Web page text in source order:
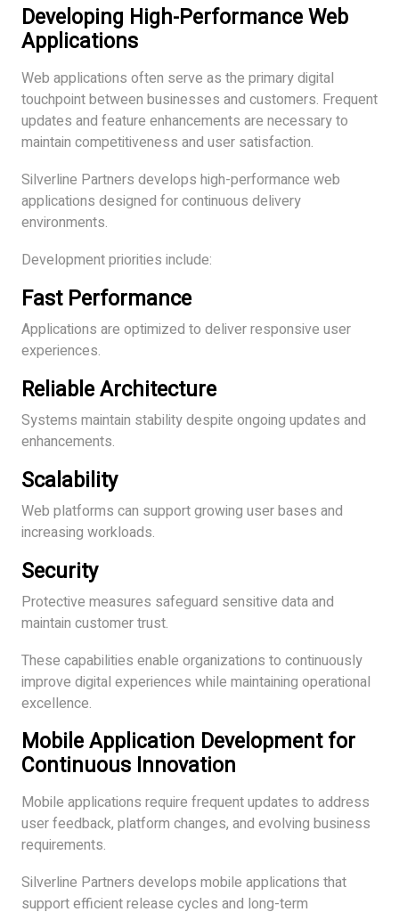
Developing High-Performance Web
Applications
Web applications often serve as the primary digital
touchpoint between businesses and customers. Frequent
updates and feature enhancements are necessary to
maintain competitiveness and user satisfaction.
Silverline Partners develops high-performance web
applications designed for continuous delivery
environments.
Development priorities include:
Fast Performance
Applications are optimized to deliver responsive user
experiences.
Reliable Architecture
Systems maintain stability despite ongoing updates and
enhancements.
Scalability
Web platforms can support growing user bases and
increasing workloads.
Security
Protective measures safeguard sensitive data and
maintain customer trust.
These capabilities enable organizations to continuously
improve digital experiences while maintaining operational
excellence.
Mobile Application Development for
Continuous Innovation
Mobile applications require frequent updates to address
user feedback, platform changes, and evolving business
requirements.
Silverline Partners develops mobile applications that
support efficient release cycles and long-term